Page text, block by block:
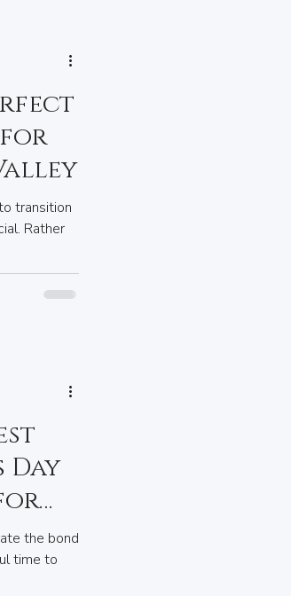
for
transition
Rather
Day
the bond
time to